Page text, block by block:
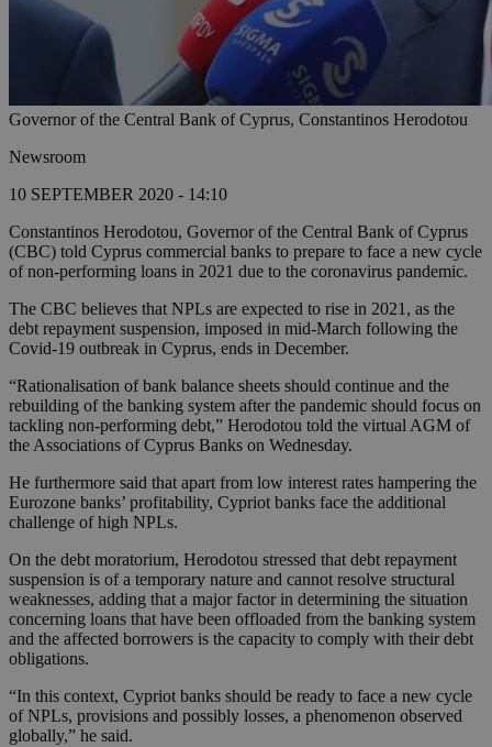
Governor of the Central Bank of Cyprus, Constantinos Herodotou
Newsroom
10 SEPTEMBER 2020 - 14:10
Constantinos Herodotou, Governor of the Central Bank of Cyprus
(CBC) told Cyprus commercial banks to prepare to face a new cycle
of non-performing loans in 2021 due to the coronavirus pandemic.
The CBC believes that NPLs are expected to rise in 2021, as the
debt repayment suspension, imposed in mid-March following the
Covid-19 outbreak in Cyprus, ends in December.
“Rationalisation of bank balance sheets should continue and the
rebuilding of the banking system after the pandemic should focus on
tackling non-performing debt,” Herodotou told the virtual AGM of
the Associations of Cyprus Banks on Wednesday.
He furthermore said that apart from low interest rates hampering the
Eurozone banks’ profitability, Cypriot banks face the additional
challenge of high NPLs.
On the debt moratorium, Herodotou stressed that debt repayment
suspension is of a temporary nature and cannot resolve structural
weaknesses, adding that a major factor in determining the situation
concerning loans that have been offloaded from the banking system
and the affected borrowers is the capacity to comply with their debt
obligations.
“In this context, Cypriot banks should be ready to face a new cycle
of NPLs, provisions and possibly losses, a phenomenon observed
globally,” he said.